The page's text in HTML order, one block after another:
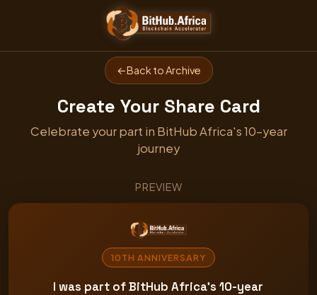
←Back to Archive
Create Your Share Card
Celebrate your part in BitHub Africa's 10-year
journey
PREVIEW
10TH ANNIVERSARY
I was part of BitHub Africa's 10-year